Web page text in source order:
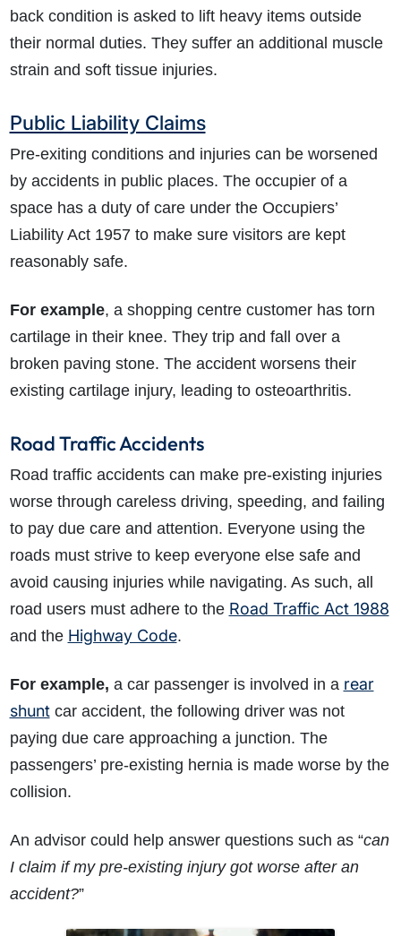
How do I make a claim?
How long do I have to make a claim?
What is the eligibility criteria to make a claim?
What evidence do I need?
How much compensation could I receive?
back condition is asked to lift heavy items outside
their normal duties. They suffer an additional muscle
strain and soft tissue injuries.
Public Liability Claims
Pre-exiting conditions and injuries can be worsened
by accidents in public places. The occupier of a
space has a duty of care under the Occupiers’
Liability Act 1957 to make sure visitors are kept
reasonably safe.
For example, a shopping centre customer has torn
cartilage in their knee. They trip and fall over a
broken paving stone. The accident worsens their
existing cartilage injury, leading to osteoarthritis.
Road Traffic Accidents
Road traffic accidents can make pre-existing injuries
worse through careless driving, speeding, and failing
to pay due care and attention. Everyone using the
roads must strive to keep everyone else safe and
avoid causing injuries while navigating. As such, all
road users must adhere to the Road Traffic Act 1988
and the Highway Code.
For example, a car passenger is involved in a rear
shuntcar accident, the following driver was not
paying due care approaching a junction. The
passengers’ pre-existing hernia is made worse by the
collision.
An advisor could help answer questions such as “can
I claim if my pre-existing injury got worse after an
accident?”